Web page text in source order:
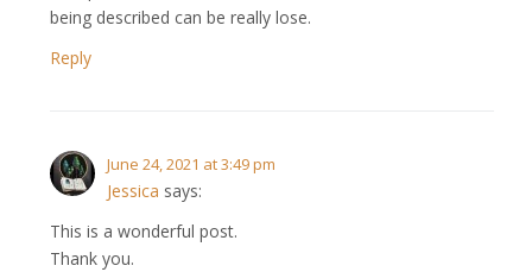
being described can be really lose.
Reply
June 24, 2021 at 3:49 pm
Jessica says:
This is a wonderful post.
Thank you.